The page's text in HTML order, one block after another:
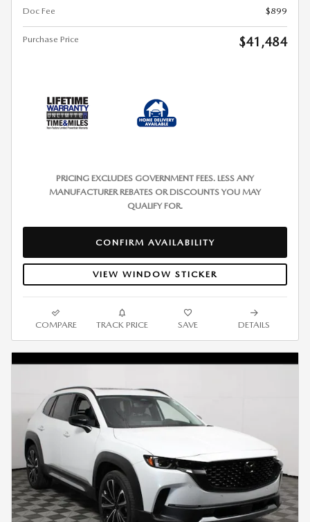
Doc Fee
$899
Purchase Price $41,484
PRICING EXCLUDES GOVERNMENT FEES. LESS ANY
MANUFACTURER REBATES OR DISCOUNTS YOU MAY
QUALIFY FOR.
CONFIRM AVAILABILITY
VIEW WINDOW STICKER
COMPARE TRACK PRICE SAVE DETAILS